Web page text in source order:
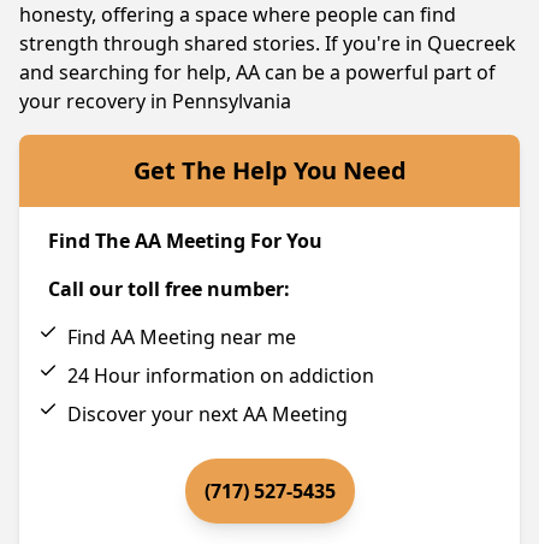
honesty, offering a space where people can find
strength through shared stories. If you're in Quecreek
and searching for help, AA can be a powerful part of
your recovery in Pennsylvania
Get The Help You Need
Find The AA Meeting For You
Call our toll free number:
Find AA Meeting near me
24 Hour information on addiction
Discover your next AA Meeting
(717) 527-5435